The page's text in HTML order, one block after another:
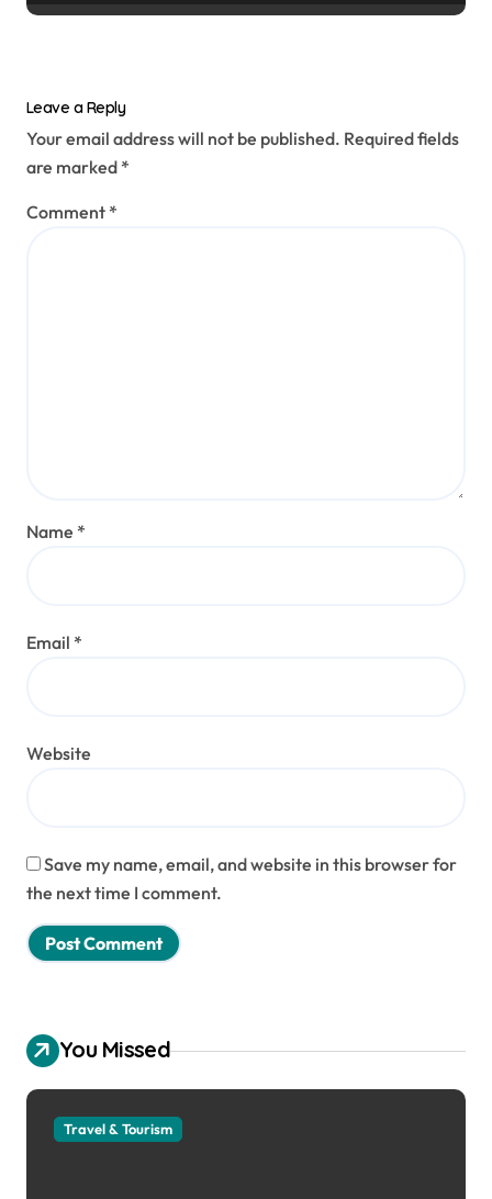
Leave a Reply
Your email address will not be published. Required fields
are marked *
Comment *
Name *
Email *
Website
Save my name, email, and website in this browser for
the next time I comment.
You Missed
Travel & Tourism